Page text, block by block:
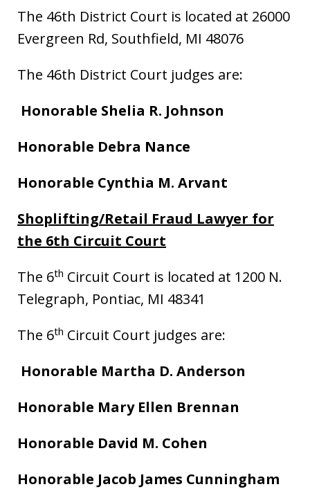
The 46th District Court is located at 26000
Evergreen Rd, Southfield, MI 48076
The 46th District Court judges are:
Honorable Shelia R. Johnson
Honorable Debra Nance
Honorable Cynthia M. Arvant
Shoplifting/Retail Fraud Lawyer for
the 6th Circuit Court
The 6th Circuit Court is located at 1200 N.
Telegraph, Pontiac, MI 48341
The 6th Circuit Court judges are:
Honorable Martha D. Anderson
Honorable Mary Ellen Brennan
Honorable David M. Cohen
Honorable Jacob James Cunningham